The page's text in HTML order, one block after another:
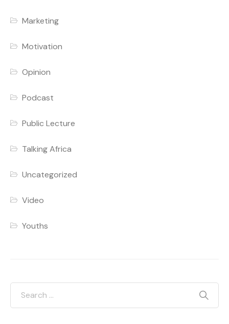
Marketing
Motivation
Opinion
Podcast
Public Lecture
Talking Africa
Uncategorized
Video
Youths